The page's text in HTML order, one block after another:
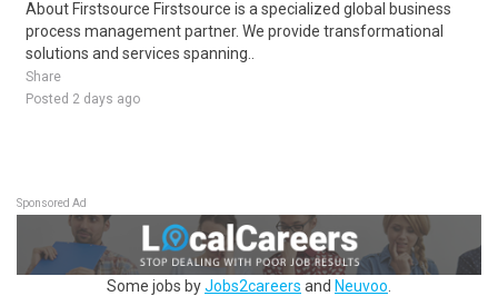
About Firstsource Firstsource is a specialized global business
process management partner. We provide transformational
solutions and services spanning..
Share
Posted 2 days ago
Sponsored Ad
Some jobs byJobs2careers and Neuvoo